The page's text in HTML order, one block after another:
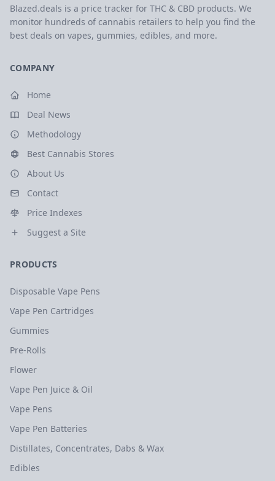
Blazed.deals is a price tracker for THC & CBD products. We
monitor hundreds of cannabis retailers to help you find the
best deals on vapes, gummies, edibles, and more.
COMPANY
Home
Deal News
Methodology
Best Cannabis Stores
About Us
Contact
Price Indexes
Suggest a Site
PRODUCTS
Disposable Vape Pens
Vape Pen Cartridges
Gummies
Pre-Rolls
Flower
Vape Pen Juice & Oil
Vape Pens
Vape Pen Batteries
Distillates, Concentrates, Dabs & Wax
Edibles